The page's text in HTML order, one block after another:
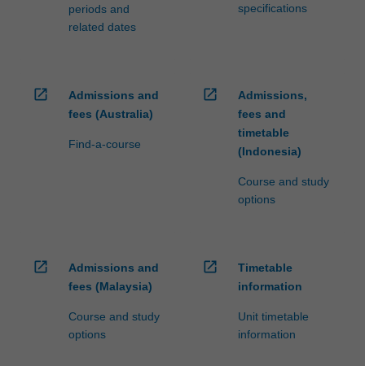
periods and
related dates
specifications
open_in_new
Admissions and
fees (Australia)
Find-a-course
open_in_new
Admissions,
fees and
timetable
(Indonesia)
Course and study
options
open_in_new
Admissions and
fees (Malaysia)
Course and study
options
open_in_new
Timetable
information
Unit timetable
information